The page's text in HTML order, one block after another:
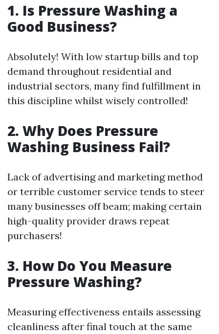
1. Is Pressure Washing a
Good Business?
Absolutely! With low startup bills and top
demand throughout residential and
industrial sectors, many find fulfillment in
this discipline whilst wisely controlled!
2. Why Does Pressure
Washing Business Fail?
Lack of advertising and marketing method
or terrible customer service tends to steer
many businesses off beam; making certain
high-quality provider draws repeat
purchasers!
3. How Do You Measure
Pressure Washing?
Measuring effectiveness entails assessing
cleanliness after final touch at the same